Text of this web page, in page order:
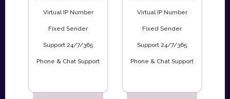
Virtual IP Number
Fixed Sender
Support 24/7/365
Phone & Chat Support
Virtual IP Number
Fixed Sender
Support 24/7/365
Phone & Chat Support